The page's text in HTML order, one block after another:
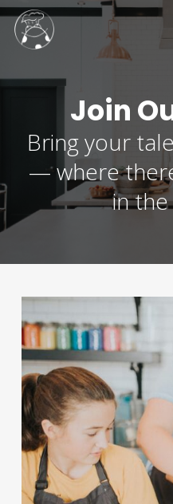
Skip
content
Join
Bring your
— where
in